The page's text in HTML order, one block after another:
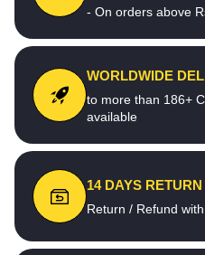
- On orders above
WORLDWIDE
to more than 186+
available
14 DAYS RETURN
Return / Refund